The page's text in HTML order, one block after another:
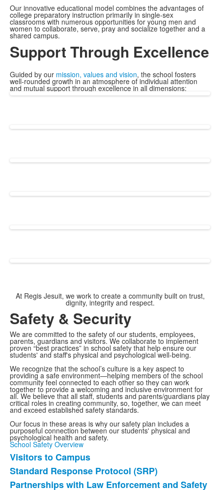
Our innovative educational model combines the advantages of
college preparatory instruction primarily in single-sex
classrooms with numerous opportunities for young men and
women to collaborate, serve, pray and socialize together and a
shared campus.
Support Through Excellence
Guided by our mission, values and vision, the school fosters
well-rounded growth in an atmosphere of individual attention
and mutual support through excellence in all dimensions:
At Regis Jesuit, we work to create a community built on trust,
dignity, integrity and respect.
Safety & Security
We are committed to the safety of our students, employees,
parents, guardians and visitors. We collaborate to implement
proven “best practices” in school safety that help ensure our
students' and staff's physical and psychological well-being.
We recognize that the school’s culture is a key aspect to
providing a safe environment—helping members of the school
community feel connected to each other so they can work
together to provide a welcoming and inclusive environment for
all. We believe that all staff, students and parents/guardians play
critical roles in creating community, so, together, we can meet
and exceed established safety standards.
Our focus in these areas is why our safety plan includes a
purposeful connection between our students' physical and
psychological health and safety.
School Safety Overview
List
of
Visitors to Campus
Standard Response Protocol (SRP)
Partnerships with Law Enforcement and Safety